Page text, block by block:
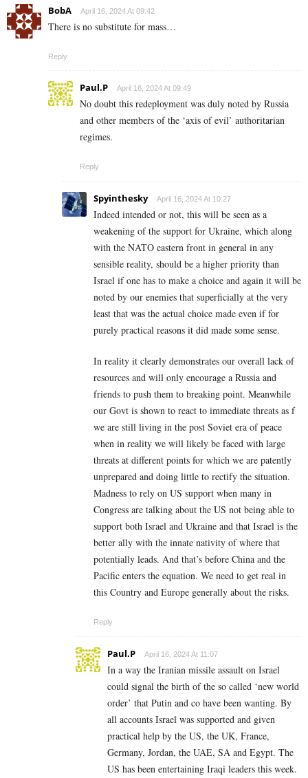
BobA April 16, 2024 At 09:42
There is no substitute for mass…
Reply
Paul.P April 16, 2024 At 09:49
No doubt this redeployment was duly noted by Russia
and other members of the ‘axis of evil’ authoritarian
regimes.
Reply
Spyinthesky April 16, 2024 At 10:27
Indeed intended or not, this will be seen as a
weakening of the support for Ukraine, which along
with the NATO eastern front in general in any
sensible reality, should be a higher priority than
Israel if one has to make a choice and again it will be
noted by our enemies that superficially at the very
least that was the actual choice made even if for
purely practical reasons it did made some sense.
In reality it clearly demonstrates our overall lack of
resources and will only encourage a Russia and
friends to push them to breaking point. Meanwhile
our Govt is shown to react to immediate threats as f
we are still living in the post Soviet era of peace
when in reality we will likely be faced with large
threats at different points for which we are patently
unprepared and doing little to rectify the situation.
Madness to rely on US support when many in
Congress are talking about the US not being able to
support both Israel and Ukraine and that Israel is the
better ally with the innate nativity of where that
potentially leads. And that’s before China and the
Pacific enters the equation. We need to get real in
this Country and Europe generally about the risks.
Reply
Paul.P April 16, 2024 At 11:07
In a way the Iranian missile assault on Israel
could signal the birth of the so called ‘new world
order’ that Putin and co have been wanting. By
all accounts Israel was supported and given
practical help by the US, the UK, France,
Germany, Jordan, the UAE, SA and Egypt. The
US has been entertaining Iraqi leaders this week.